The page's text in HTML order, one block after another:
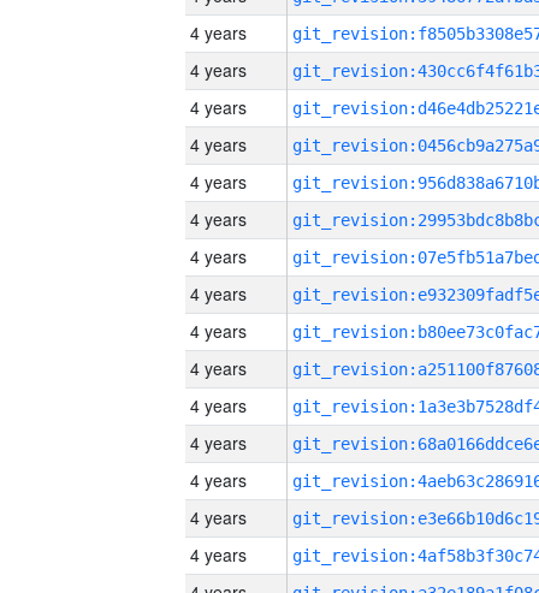
4 years
4 years
4 years
4 years
4 years
4 years
4 years
4 years
4 years
4 years
4 years
4 years
4 years
4 years
4 years